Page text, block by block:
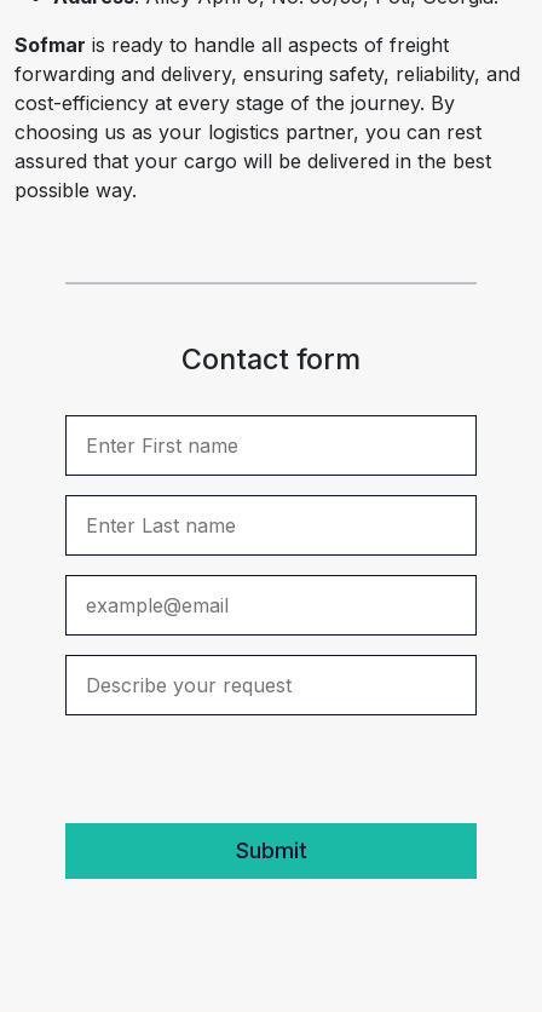
Sofmar is ready to handle all aspects of freight
forwarding and delivery, ensuring safety, reliability, and
cost-efficiency at every stage of the journey. By
choosing us as your logistics partner, you can rest
assured that your cargo will be delivered in the best
possible way.
Contact form